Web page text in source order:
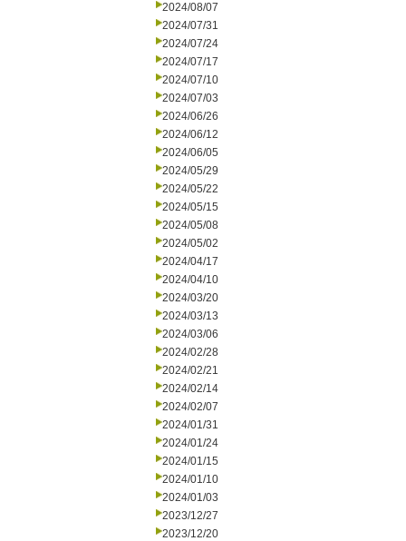
2024/08/07
2024/07/31
2024/07/24
2024/07/17
2024/07/10
2024/07/03
2024/06/26
2024/06/12
2024/06/05
2024/05/29
2024/05/22
2024/05/15
2024/05/08
2024/05/02
2024/04/17
2024/04/10
2024/03/20
2024/03/13
2024/03/06
2024/02/28
2024/02/21
2024/02/14
2024/02/07
2024/01/31
2024/01/24
2024/01/15
2024/01/10
2024/01/03
2023/12/27
2023/12/20